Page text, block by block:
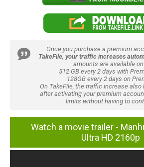
Once you purchase a premium
TakeFile, your traffic increases
amounts are available
512 GB every 2 days with
128GB every 2 days on
On TakeFile, the traffic increase
after activating your premium
limits without having to
Watch a movie trailer -
Ultra HD 2160p